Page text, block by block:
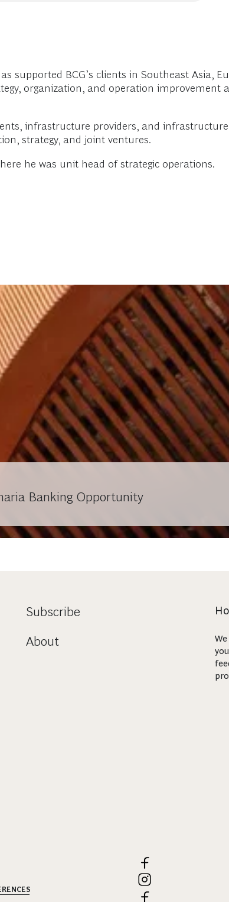
supported BCG’s clients in Southeast Asia,
organization, and operation improvement
infrastructure providers, and
strategy, and joint ventures.
he was unit head of strategic operations.
Banking Opportunity
Subscribe
About